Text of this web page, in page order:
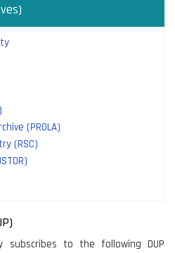
(PROLA)
(RSC)
subscribes to the following DUP